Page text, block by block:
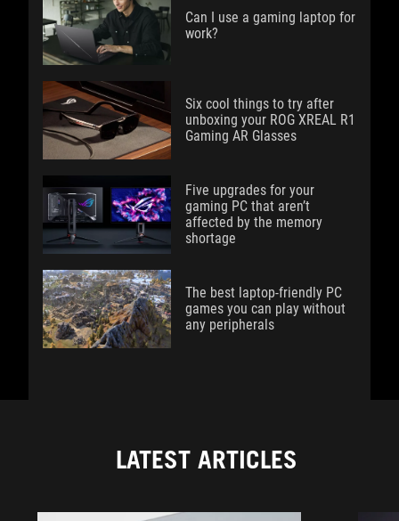
Can I use a gaming laptop for
work?
Six cool things to try after
unboxing your ROG XREAL R1
Gaming AR Glasses
Five upgrades for your
gaming PC that aren’t
affected by the memory
shortage
The best laptop-friendly PC
games you can play without
any peripherals
LATEST ARTICLES